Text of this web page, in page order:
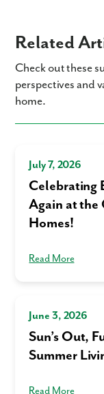
Related
Check out these
perspectives and
home.
July 7, 2026
Celebrating
Again at the
Homes!
Read More
June 3, 2026
Sun’s Out,
Summer
Read More
Email
No
Yes
I am a realtor
What piqued your
By submitting you